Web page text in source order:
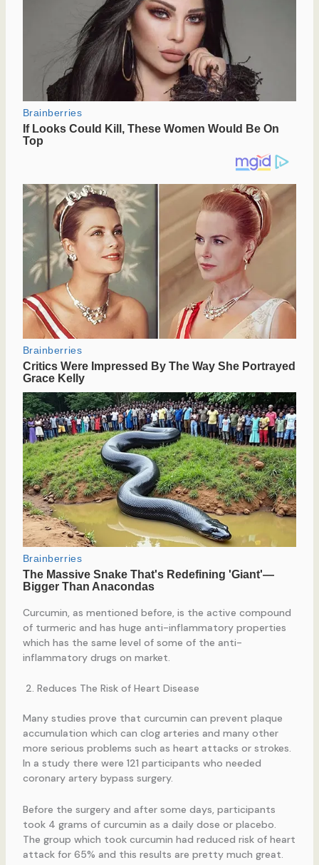
Curcumin, as mentioned before, is the active compound
of turmeric and has huge anti-inflammatory properties
which has the same level of some of the anti-
inflammatory drugs on market.
Reduces The Risk of Heart Disease
Many studies prove that curcumin can prevent plaque
accumulation which can clog arteries and many other
more serious problems such as heart attacks or strokes.
In a study there were 121 participants who needed
coronary artery bypass surgery.
Before the surgery and after some days, participants
took 4 grams of curcumin as a daily dose or placebo.
The group which took curcumin had reduced risk of heart
attack for 65% and this results are pretty much great.